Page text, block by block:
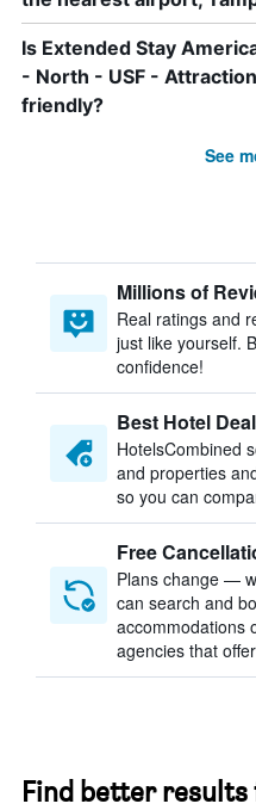
Is Extended Stay
- North - USF -
friendly?
See
Millions of
Real ratings and
just like yourself.
confidence!
Best Hotel
HotelsCombined
and properties
so you can
Free
Plans change —
can search and
accommodations
agencies that
Find better